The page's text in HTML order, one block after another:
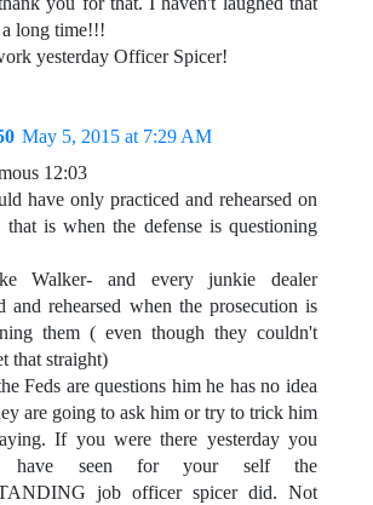
long time!!!
yesterday Officer Spicer!
May 5, 2015 at 7:29 AM
12:03
have only practiced and rehearsed on
that is when the defense is questioning
Walker- and every junkie dealer
and rehearsed when the prosecution is
them ( even though they couldn't
that straight)
Feds are questions him he has no idea
are going to ask him or try to trick him
If you were there yesterday you
have seen for your self the
job officer spicer did. Not